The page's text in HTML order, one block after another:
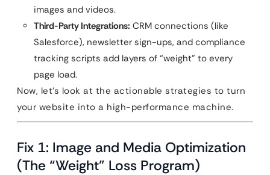
images and videos.
Third-Party Integrations: CRM connections (like
Salesforce), newsletter sign-ups, and compliance
tracking scripts add layers of “weight” to every
page load.
Now, let’s look at the actionable strategies to turn
your website into a high-performance machine.
Fix 1: Image and Media Optimization
(The “Weight” Loss Program)